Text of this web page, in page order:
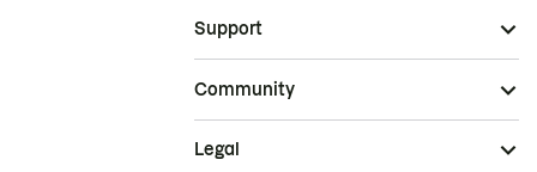
Support
Community
Legal